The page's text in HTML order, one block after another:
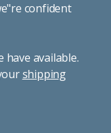
confident
available.
shipping